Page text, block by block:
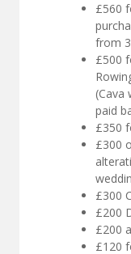
£560
from
£500
(Cava
paid
£350
£300
£300
£200
£200
£120